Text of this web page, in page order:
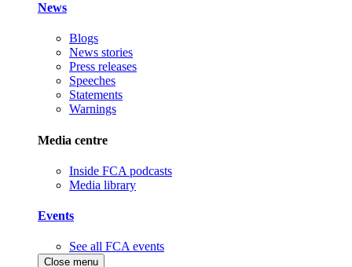
News
Blogs
News stories
Press releases
Speeches
Statements
Warnings
Media centre
Inside FCA podcasts
Media library
Events
See all FCA events
Close menu